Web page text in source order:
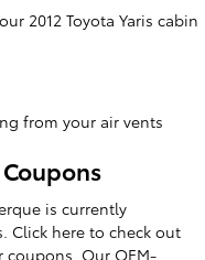
2012 Toyota Yaris cabin
from your air vents
is currently
Click here to check out
coupons . Our OEM-